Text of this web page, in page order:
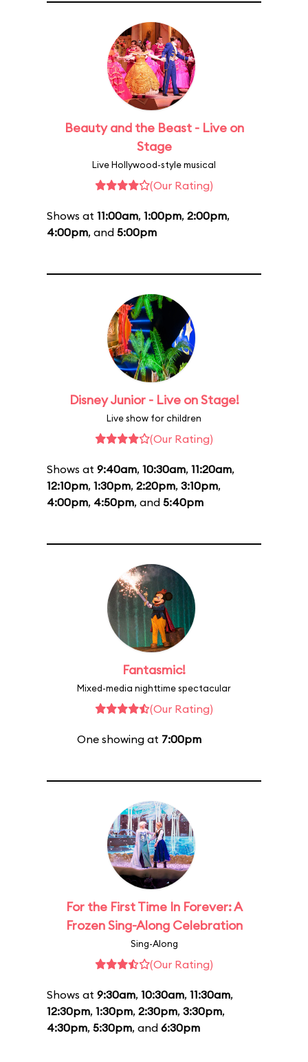
Beauty and the Beast - Live on
Stage
Live Hollywood-style musical
(Our Rating)
Shows at 11:00am, 1:00pm, 2:00pm,
4:00pm, and 5:00pm
Disney Junior - Live on Stage!
Live show for children
(Our Rating)
Shows at 9:40am, 10:30am, 11:20am,
12:10pm, 1:30pm, 2:20pm, 3:10pm,
4:00pm, 4:50pm, and 5:40pm
Fantasmic!
Mixed-media nighttime spectacular
(Our Rating)
One showing at 7:00pm
For the First Time In Forever: A
Frozen Sing-Along Celebration
Sing-Along
(Our Rating)
Shows at 9:30am, 10:30am, 11:30am,
12:30pm, 1:30pm, 2:30pm, 3:30pm,
4:30pm, 5:30pm, and 6:30pm